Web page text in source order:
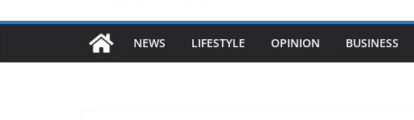
NEWS LIFESTYLE OPINION BUSINESS